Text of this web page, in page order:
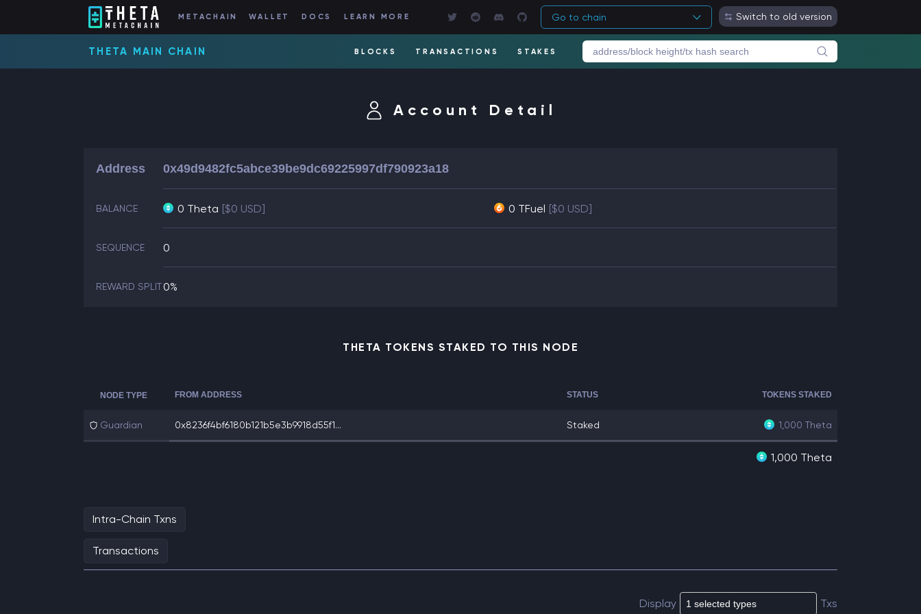
METACHAIN WALLET DOCS LEARN MORE Go to chain Switch to old version
THETA MAIN CHAIN BLOCKS TRANSACTIONS STAKES
Account Detail
Address 0x49d9482fc5abce39be9dc69225997df790923a18
BALANCE 0 Theta [$0 USD] 0 TFuel [$0 USD]
SEQUENCE 0
REWARD SPLIT0%
THETA TOKENS STAKED TO THIS NODE
NODE TYPE FROM ADDRESS STATUS TOKENS STAKED
Guardian 0x8236f4bf6180b121b5e3b9918d55f1... Staked 1,000 Theta
1,000 Theta
Intra-Chain Txns
Transactions
Display Txs